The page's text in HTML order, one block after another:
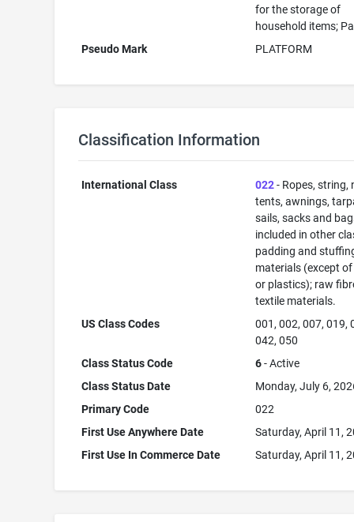
for the storage of
household items;
Pseudo Mark
PLATFORM
Classification Information
International Class 022- Ropes, string,
tents, awnings,
sails, sacks and
included in other
padding and
materials (except
or plastics); raw
textile materials.
US Class Codes
001, 002, 007, 019,
042, 050
Class Status Code
6- Active
Class Status Date
Monday, July 6,
Primary Code
022
First Use Anywhere Date
Saturday, April 11,
First Use In Commerce Date
Saturday, April 11,